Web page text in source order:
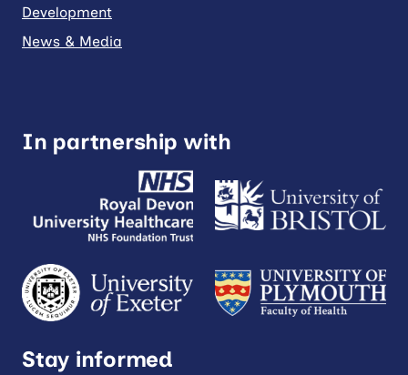
Development
News & Media
In partnership with
Stay informed